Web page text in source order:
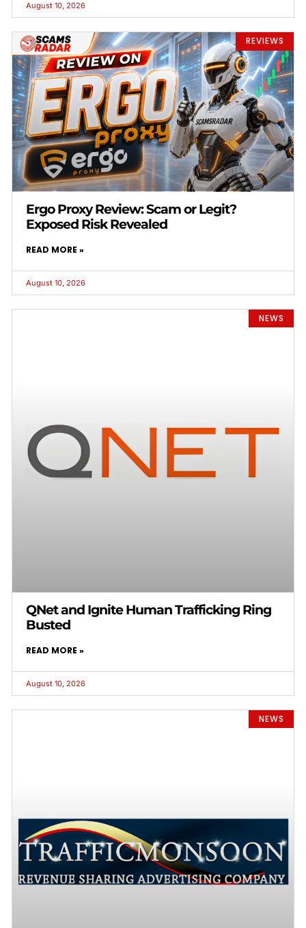
August 10, 2026
REVIEWS
Ergo Proxy Review: Scam or Legit?
Exposed Risk Revealed
READ MORE »
August 10, 2026
NEWS
QNet and Ignite Human Trafficking Ring
Busted
READ MORE »
August 10, 2026
NEWS